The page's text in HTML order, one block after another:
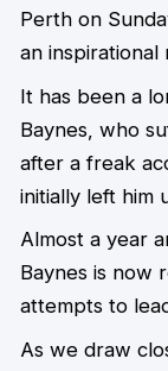
Perth on
an
It has been a
Baynes, who
after a freak
initially left him
Almost a year
Baynes is now
attempts to
As we draw